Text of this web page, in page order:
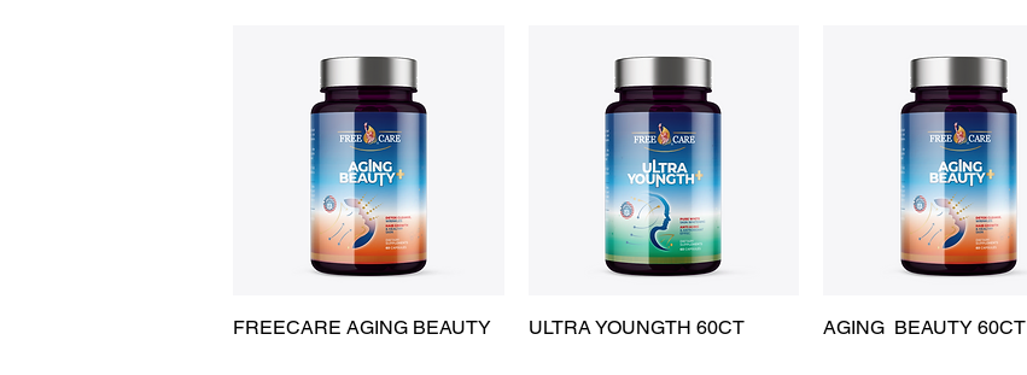
Quick View
FREECARE AGING BEAUTY Quick View
ULTRA YOUNGTH 60CT Quick View
AGING BEAUTY 60CT